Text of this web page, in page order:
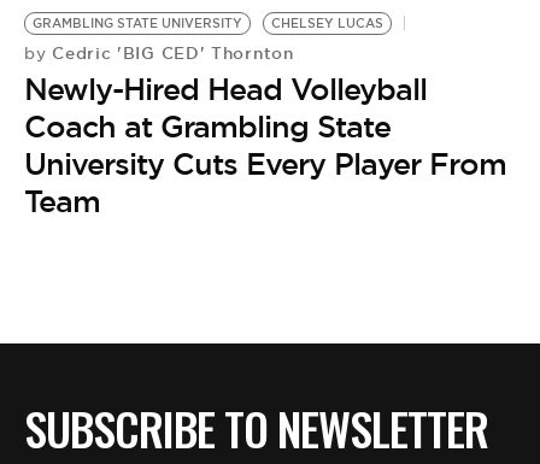
LIFESTYLE
EVENTS
VIDEOS
GRAMBLING STATE UNIVERSITY CHELSEY LUCAS
by Cedric 'BIG CED' Thornton
Newly-Hired Head Volleyball
Coach at Grambling State
University Cuts Every Player From
Team
SUBSCRIBE TO NEWSLETTER